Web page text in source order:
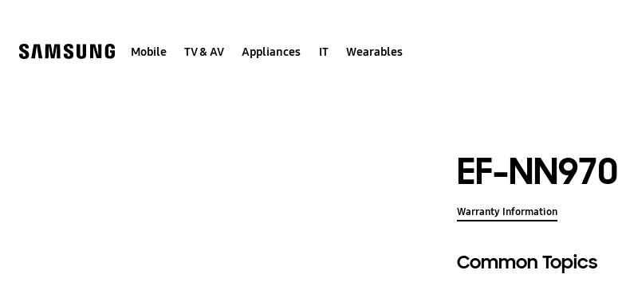
Mobile TV & AV Appliances IT Wearables
EF-NN970
Warranty Information
Common Topics